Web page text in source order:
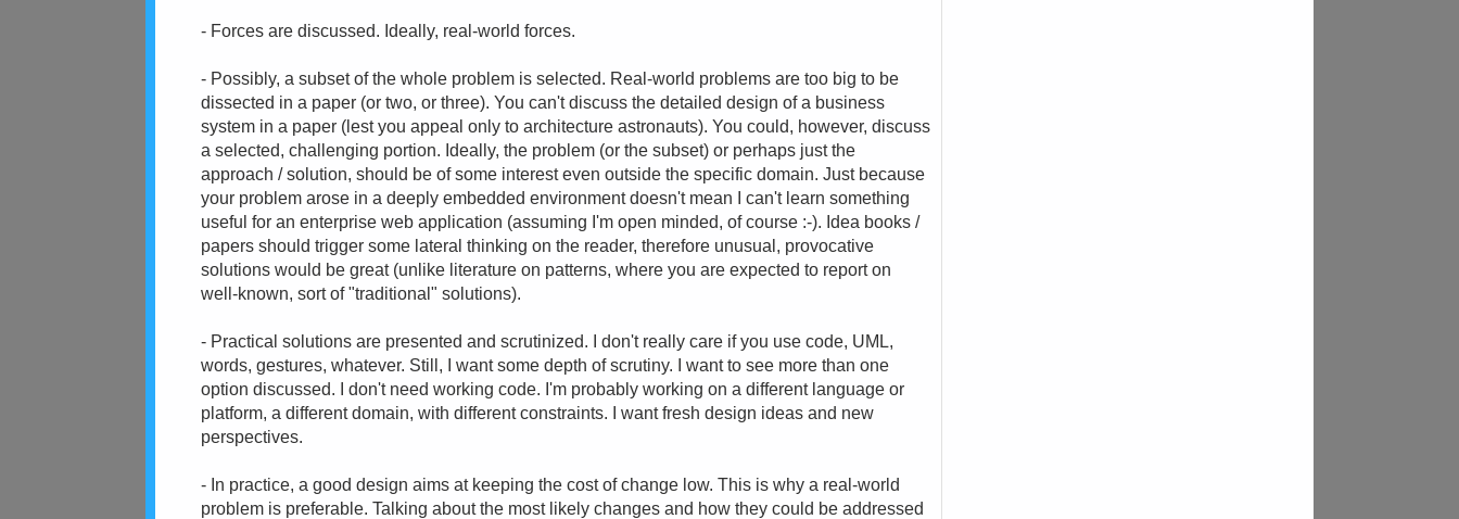
- Forces are discussed. Ideally, real-world forces.
- Possibly, a subset of the whole problem is selected. Real-world problems are too big to be
dissected in a paper (or two, or three). You can't discuss the detailed design of a business
system in a paper (lest you appeal only to architecture astronauts). You could, however, discuss
a selected, challenging portion. Ideally, the problem (or the subset) or perhaps just the
approach / solution, should be of some interest even outside the specific domain. Just because
your problem arose in a deeply embedded environment doesn't mean I can't learn something
useful for an enterprise web application (assuming I'm open minded, of course :-). Idea books /
papers should trigger some lateral thinking on the reader, therefore unusual, provocative
solutions would be great (unlike literature on patterns, where you are expected to report on
well-known, sort of "traditional" solutions).
- Practical solutions are presented and scrutinized. I don't really care if you use code, UML,
words, gestures, whatever. Still, I want some depth of scrutiny. I want to see more than one
option discussed. I don't need working code. I'm probably working on a different language or
platform, a different domain, with different constraints. I want fresh design ideas and new
perspectives.
- In practice, a good design aims at keeping the cost of change low. This is why a real-world
problem is preferable. Talking about the most likely changes and how they could be addressed